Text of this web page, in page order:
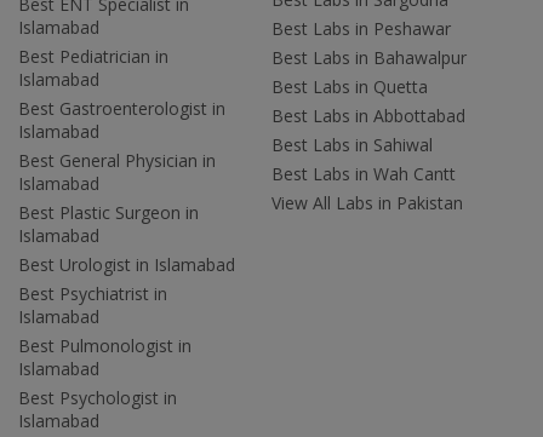
Islamabad
Best Pediatrician in
Islamabad
Best Gastroenterologist in
Islamabad
Best General Physician in
Islamabad
Best Plastic Surgeon in
Islamabad
Best Urologist in Islamabad
Best Psychiatrist in
Islamabad
Best Pulmonologist in
Islamabad
Best Psychologist in
Islamabad
Best Labs in Peshawar
Best Labs in Bahawalpur
Best Labs in Quetta
Best Labs in Abbottabad
Best Labs in Sahiwal
Best Labs in Wah Cantt
View All Labs in Pakistan